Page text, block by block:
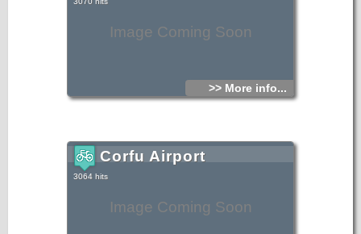
Image Coming Soon
>> More info...
Image Coming Soon
Corfu Airport
3064 hits